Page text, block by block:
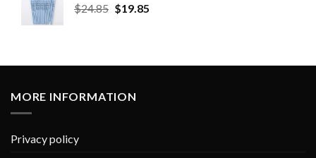
$24.85 $19.85
MORE INFORMATION
Privacy policy